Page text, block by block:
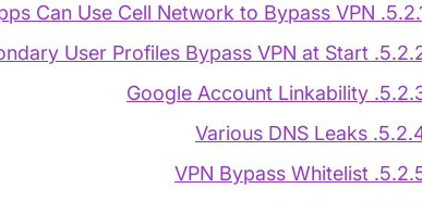
5.2.1. Apps Can Use Cell Network to
5.2.2. Secondary User Profiles Bypass
5.2.3. Google Account
5.2.4. Various DNS
5.2.5. VPN Bypass